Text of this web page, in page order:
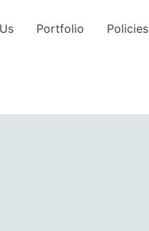
Portfolio Policies